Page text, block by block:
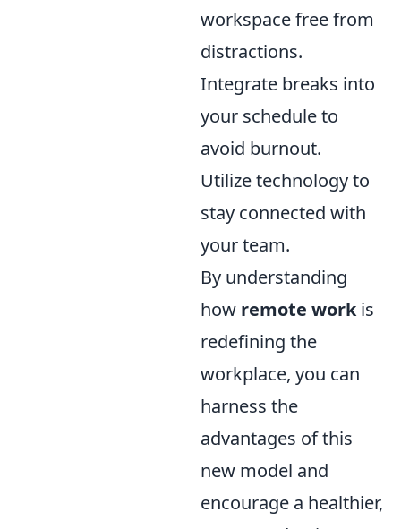
workspace free from
distractions.
Integrate breaks into
your schedule to
avoid burnout.
Utilize technology to
stay connected with
your team.
By understanding
how remote workis
redefining the
workplace, you can
harness the
advantages of this
new model and
encourage a healthier,